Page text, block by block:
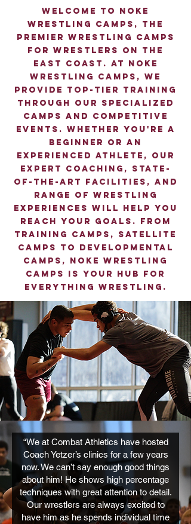
Welcome to Noke
Wrestling Camps, the
premier wrestling Camps
for wrestlers on the
east coast. At Noke
Wrestling camps, we
provide top-tier training
through our specialized
camps and competitive
events. Whether you're a
beginner or an
experienced athlete, our
expert coaching, state-
of-the-art facilities, and
range of wrestling
experiences will help you
reach your goals. From
training camps, satellite
camps to developmental
camps, Noke Wrestling
camps is your hub for
everything wrestling.
“We at Combat Athletics have hosted
Coach Yetzer’s clinics for a few years
now. We can’t say enough good things
about him! He shows high percentage
techniques with great attention to detail.
Our wrestlers are always excited to
have him as he spends individual time